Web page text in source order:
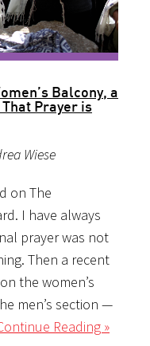
Balcony, a
Prayer is
Wiese
on The
I have always
prayer was not
Then a recent
the women’s
men’s section —
Reading »